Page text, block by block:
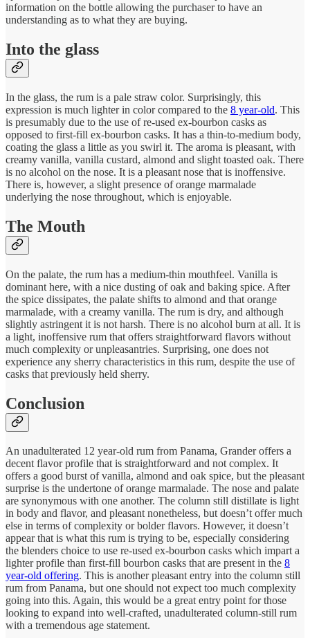
information on the bottle allowing the purchaser to have an
understanding as to what they are buying.
Into the glass
In the glass, the rum is a pale straw color. Surprisingly, this
expression is much lighter in color compared to the 8 year-old. This
is presumably due to the use of re-used ex-bourbon casks as
opposed to first-fill ex-bourbon casks. It has a thin-to-medium body,
coating the glass a little as you swirl it. The aroma is pleasant, with
creamy vanilla, vanilla custard, almond and slight toasted oak. There
is no alcohol on the nose. It is a pleasant nose that is inoffensive.
There is, however, a slight presence of orange marmalade
underlying the nose throughout, which is enjoyable.
The Mouth
On the palate, the rum has a medium-thin mouthfeel. Vanilla is
dominant here, with a nice dusting of oak and baking spice. After
the spice dissipates, the palate shifts to almond and that orange
marmalade, with a creamy vanilla. The rum is dry, and although
slightly astringent it is not harsh. There is no alcohol burn at all. It is
a light, inoffensive rum that offers straightforward flavors without
much complexity or unpleasantries. Surprising, one does not
experience any sherry characteristics in this rum, despite the use of
casks that previously held sherry.
Conclusion
An unadulterated 12 year-old rum from Panama, Grander offers a
decent flavor profile that is straightforward and not complex. It
offers a good burst of vanilla, almond and oak spice, but the pleasant
surprise is the undertone of orange marmalade. The nose and palate
are synonymous with one another. The column still distillate is light
in body and flavor, and pleasant nonetheless, but doesn’t offer much
else in terms of complexity or bolder flavors. However, it doesn’t
appear that is what this rum is trying to be, especially considering
the blenders choice to use re-used ex-bourbon casks which impart a
lighter profile than first-fill bourbon casks that are present in the 8
year-old offering. This is another pleasant entry into the column still
rum from Panama, but one should not expect too much complexity
going into this. Again, this would be a great entry point for those
looking to expand into well-crafted, unadulterated column-still rum
with a tremendous age statement.